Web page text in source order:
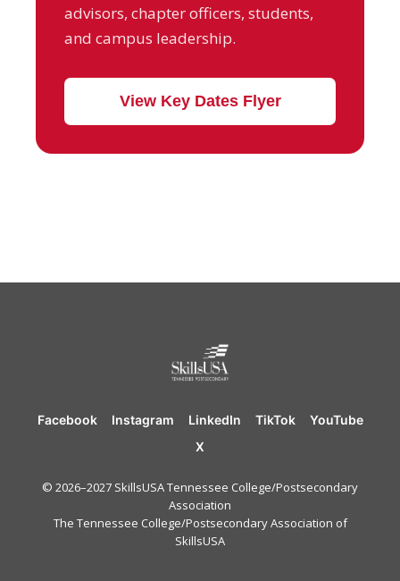
advisors, chapter officers, students,
and campus leadership.
View Key Dates Flyer
Facebook Instagram LinkedIn TikTok
YouTube
X
© 2026–2027 SkillsUSA Tennessee College/Postsecondary
Association
The Tennessee College/Postsecondary Association of
SkillsUSA